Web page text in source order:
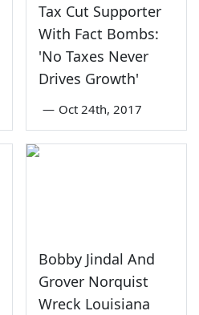
Tax Cut Supporter
With Fact Bombs:
'No Taxes Never
Drives Growth'
— Oct 24th, 2017
Bobby Jindal And
Grover Norquist
Wreck Louisiana